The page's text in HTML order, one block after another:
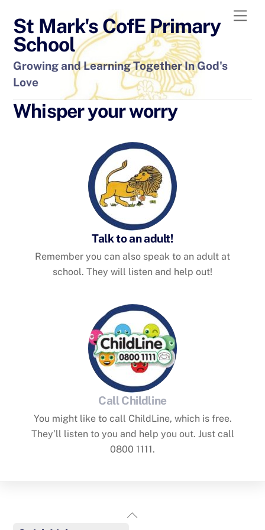
content
St Mark's CofE Primary
School
Growing and Learning Together In God's
Love
Whisper your worry
Talk to an adult!
Remember you can also speak to an adult at
school. They will listen and help out!
Call Childline
You might like to call ChildLine, which is free.
They’ll listen to you and help you out. Just call
0800 1111.
Back